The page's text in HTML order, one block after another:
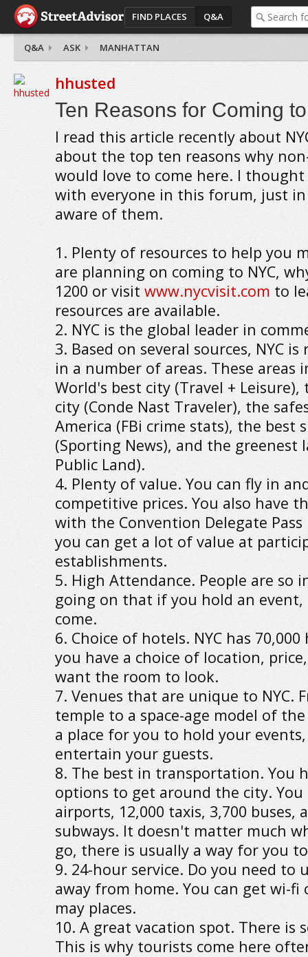
FIND PLACES Q&A
Q&A ASK MANHATTAN
hhusted
Ten Reasons for Coming
I read this article recently about
about the top ten reasons why
would love to come here. I
with everyone in this forum, just in
aware of them.
1. Plenty of resources to help you
are planning on coming to NYC,
1200 or visit www.nycvisit.com to
resources are available.
2. NYC is the global leader in
3. Based on several sources, NYC
in a number of areas. These areas
World's best city (Travel +
city (Conde Nast Traveler), the
America (FBi crime stats), the best
(Sporting News), and the greenest
Public Land).
4. Plenty of value. You can fly in
competitive prices. You also have
with the Convention Delegate
you can get a lot of value at
establishments.
5. High Attendance. People are so
going on that if you hold an event,
come.
6. Choice of hotels. NYC has
you have a choice of location,
want the room to look.
7. Venues that are unique to NYC.
temple to a space-age model of the
a place for you to hold your
entertain your guests.
8. The best in transportation. You
options to get around the city.
airports, 12,000 taxis, 3,700 buses,
subways. It doesn't matter much
go, there is usually a way for you
9. 24-hour service. Do you need to
away from home. You can get wi-fi
may places.
10. A great vacation spot. There is
This is why tourists come here